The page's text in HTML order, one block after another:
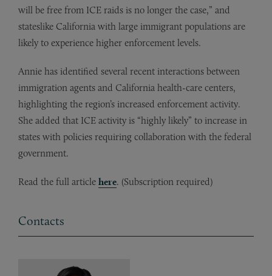
will be free from ICE raids is no longer the case,” and
stateslike California with large immigrant populations are
likely to experience higher enforcement levels.
Annie has identified several recent interactions between
immigration agents and California health-care centers,
highlighting the region’s increased enforcement activity.
She added that ICE activity is “highly likely” to increase in
states with policies requiring collaboration with the federal
government.
Read the full article here. (Subscription required)
Contacts